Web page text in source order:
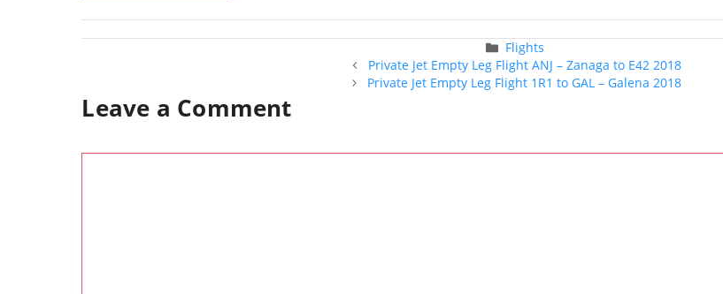
Categories
Flights
Post
navigation
Private Jet Empty Leg Flight ANJ – Zanaga to E42 2018
Private Jet Empty Leg Flight 1R1 to GAL – Galena 2018
Leave a Comment